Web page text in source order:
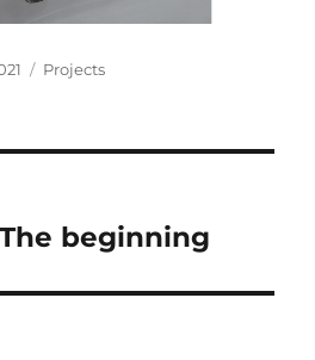
Categories
Projects
beginning